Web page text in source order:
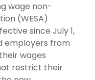
wage non-
(WESA)
since July 1,
employers from
wages
restrict their